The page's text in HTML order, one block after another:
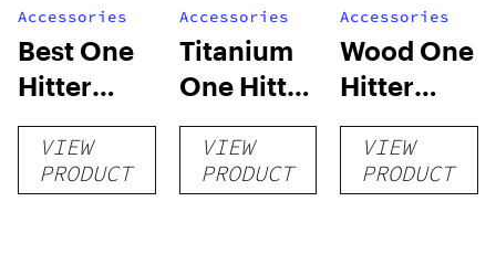
Accessories
Best One
Hitter
Dugout –
Walnut
Wood
VIEW
PRODUCT
Accessories
Titanium
One Hitter
Pipe –
Silver
VIEW
PRODUCT
Accessories
Wood One
Hitter
Dugout
Bat –
Cherry
VIEW
PRODUCT